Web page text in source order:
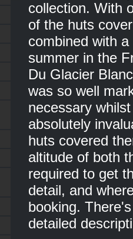
collection. With
of the huts
combined with
summer in the
Du Glacier
was so well
necessary
absolutely
huts covered
altitude of both
required to get
detail, and
booking.
detailed